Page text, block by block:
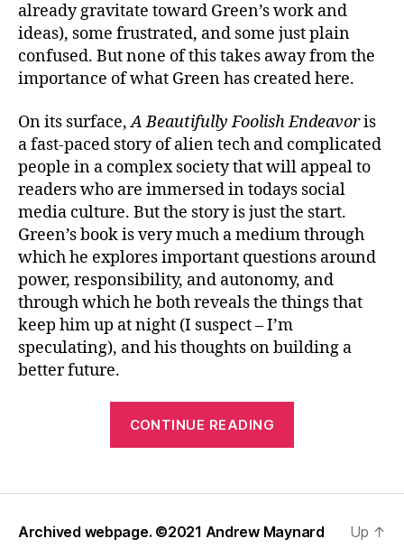
already gravitate toward Green’s work and
ideas), some frustrated, and some just plain
confused. But none of this takes away from the
importance of what Green has created here.
On its surface,A Beautifully Foolish Endeavoris
a fast-paced story of alien tech and complicated
people in a complex society that will appeal to
readers who are immersed in todays social
media culture. But the story is just the start.
Green’s book is very much a medium through
which he explores important questions around
power, responsibility, and autonomy, and
through which he both reveals the things that
keep him up at night (I suspect – I’m
speculating), and his thoughts on building a
better future.
CONTINUE READING
Foolish
Archived webpage. ©2021 Andrew Maynard Up ↑